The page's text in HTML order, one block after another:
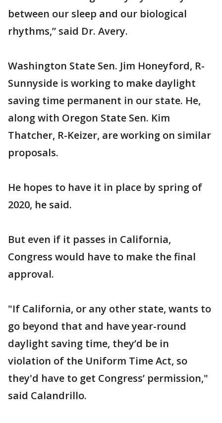
between our sleep and our biological
rhythms,” said Dr. Avery.
Washington State Sen. Jim Honeyford, R-
Sunnyside is working to make daylight
saving time permanent in our state. He,
along with Oregon State Sen. Kim
Thatcher, R-Keizer, are working on similar
proposals.
He hopes to have it in place by spring of
2020, he said.
But even if it passes in California,
Congress would have to make the final
approval.
"If California, or any other state, wants to
go beyond that and have year-round
daylight saving time, they’d be in
violation of the Uniform Time Act, so
they'd have to get Congress’ permission,"
said Calandrillo.